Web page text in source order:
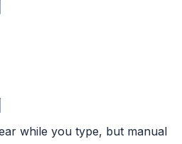
while you type, but manual